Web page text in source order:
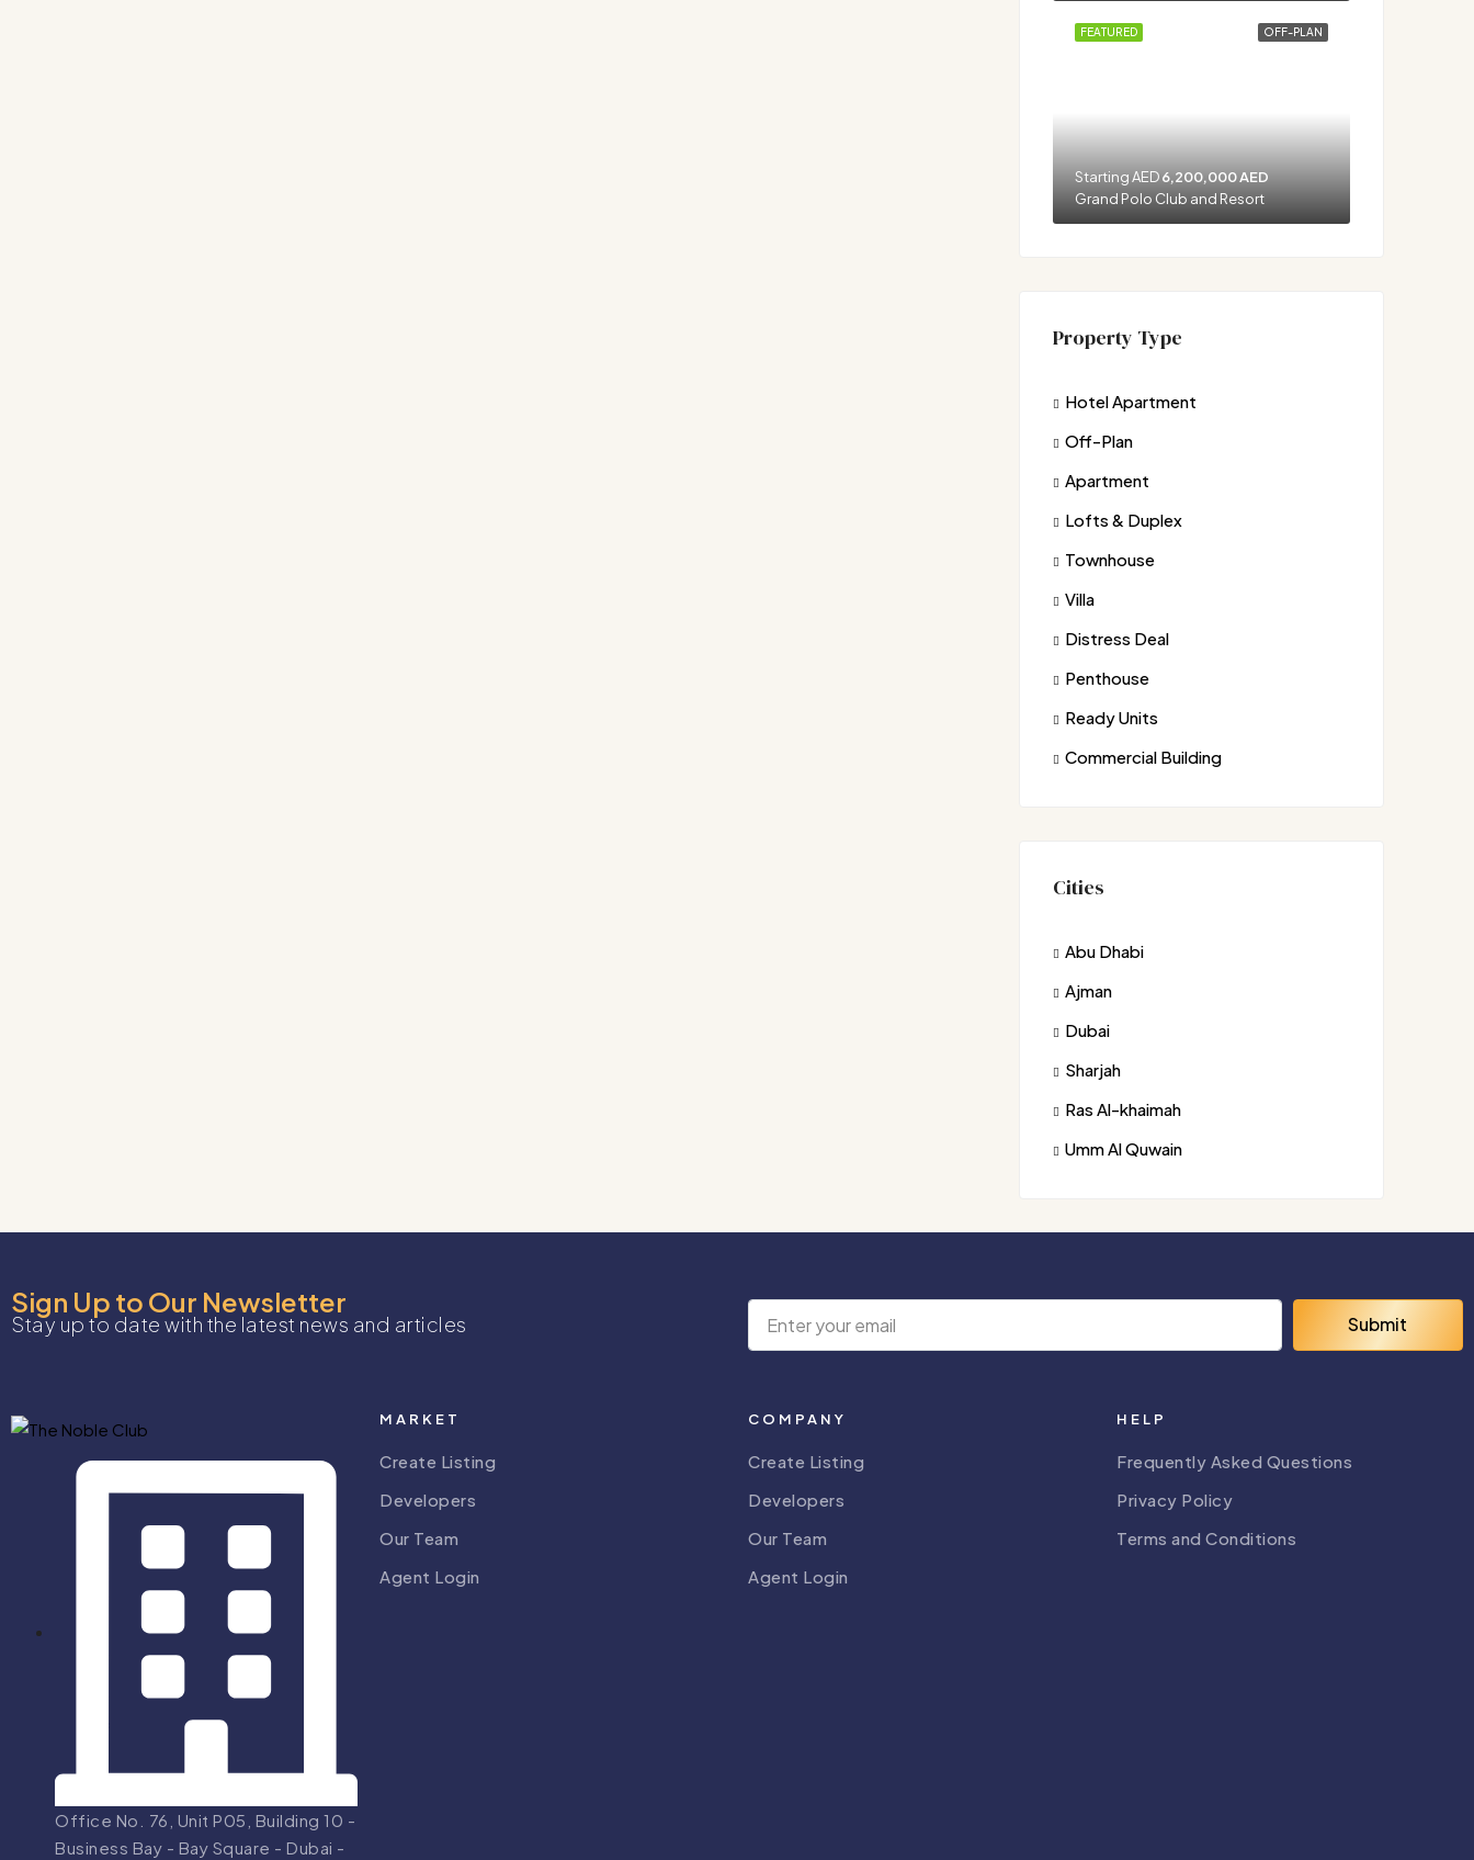
OFF-PLAN
FEATURED
Starting AED6,200,000 AED
Grand Polo Club and Resort
Property Type
Hotel Apartment
Off-Plan
Apartment
Lofts & Duplex
Townhouse
Villa
Distress Deal
Penthouse
Ready Units
Commercial Building
Cities
Abu Dhabi
Ajman
Dubai
Sharjah
Ras Al-khaimah
Umm Al Quwain
Sign Up to Our Newsletter
Stay up to date with the latest news and articles Submit
Office No. 76, Unit P05, Building 10 -
Business Bay - Bay Square - Dubai -
MARKET
Create Listing
Developers
Our Team
Agent Login
COMPANY
Create Listing
Developers
Our Team
Agent Login
HELP
Frequently Asked Questions
Privacy Policy
Terms and Conditions